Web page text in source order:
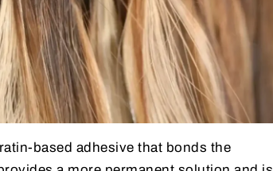
based adhesive that bonds the